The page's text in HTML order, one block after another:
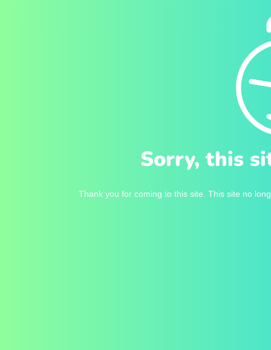
Sorry, this
Thank you for coming to this site. This site no